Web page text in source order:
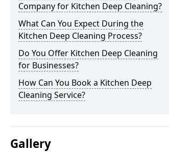
Company for Kitchen Deep Cleaning?
What Can You Expect During the
Kitchen Deep Cleaning Process?
Do You Offer Kitchen Deep Cleaning
for Businesses?
How Can You Book a Kitchen Deep
Cleaning Service?
Gallery